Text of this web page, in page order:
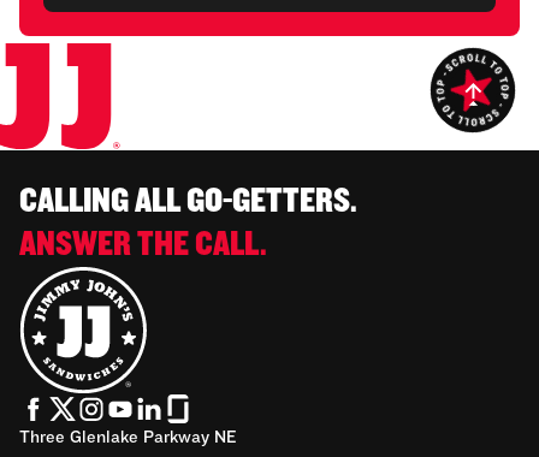
CALLING ALL GO-GETTERS.
ANSWER THE CALL.
Three Glenlake Parkway NE